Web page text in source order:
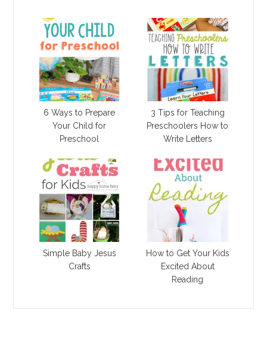
6 Ways to Prepare
Your Child for
Preschool
3 Tips for Teaching
Preschoolers How to
Write Letters
Simple Baby Jesus
Crafts
How to Get Your Kids
Excited About
Reading